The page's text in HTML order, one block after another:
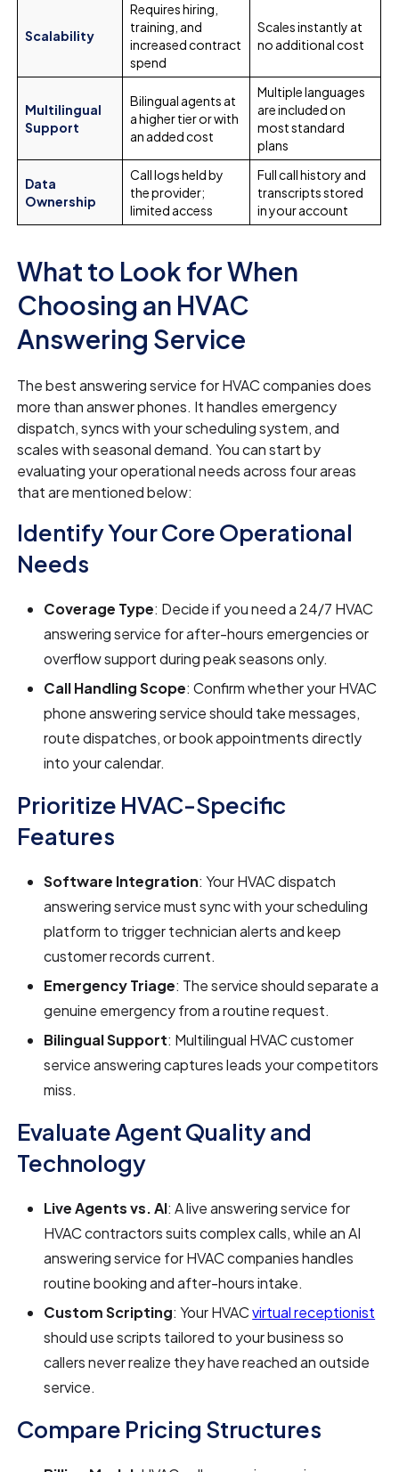
Scalability
Requires hiring,
training, and
increased contract
spend
Scales instantly at
no additional cost
Multilingual
Support
Bilingual agents at
a higher tier or with
an added cost
Multiple languages
are included on
most standard
plans
Data
Ownership
Call logs held by
the provider;
limited access
Full call history and
transcripts stored
in your account
What to Look for When
Choosing an HVAC
Answering Service
The best answering service for HVAC companies does
more than answer phones. It handles emergency
dispatch, syncs with your scheduling system, and
scales with seasonal demand. You can start by
evaluating your operational needs across four areas
that are mentioned below:
Identify Your Core Operational
Needs
Coverage Type: Decide if you need a 24/7 HVAC
answering service for after-hours emergencies or
overflow support during peak seasons only.
Call Handling Scope: Confirm whether your HVAC
phone answering service should take messages,
route dispatches, or book appointments directly
into your calendar.
Prioritize HVAC-Specific
Features
Software Integration: Your HVAC dispatch
answering service must sync with your scheduling
platform to trigger technician alerts and keep
customer records current.
Emergency Triage: The service should separate a
genuine emergency from a routine request.
Bilingual Support: Multilingual HVAC customer
service answering captures leads your competitors
miss.
Evaluate Agent Quality and
Technology
Live Agents vs. AI: A live answering service for
HVAC contractors suits complex calls, while an AI
answering service for HVAC companies handles
routine booking and after-hours intake.
Custom Scripting: Your HVACvirtual receptionist
should use scripts tailored to your business so
callers never realize they have reached an outside
service.
Compare Pricing Structures